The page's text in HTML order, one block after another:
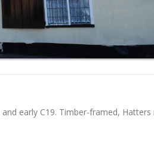
early C19. Timber-framed,